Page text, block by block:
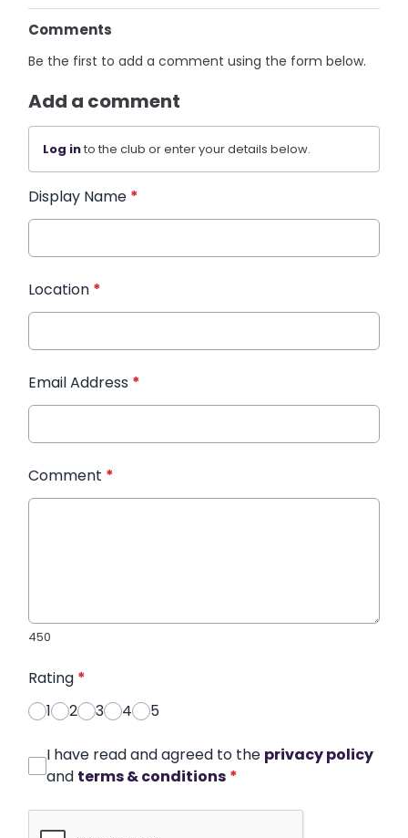
Comments
Be the first to add a comment using the form below.
Add a comment
Log into the club or enter your details below.
Display Name *
Location *
Email Address *
Comment *
450
Rating *
1
2 3 4 5
I have read and agreed to the privacy policy
and terms & conditions *